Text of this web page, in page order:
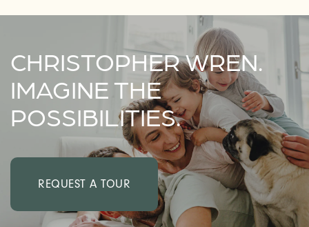
CHRISTOPHER WREN.
IMAGINE THE
POSSIBILITIES.
REQUEST A TOUR